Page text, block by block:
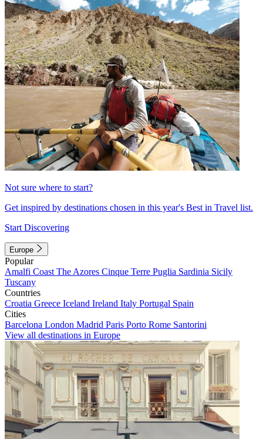
Not sure where to start?
Get inspired by destinations chosen in this year's Best in Travel list.
Start Discovering
Europe
Popular
Amalfi Coast The Azores Cinque Terre Puglia Sardinia Sicily
Tuscany
Countries
Croatia Greece Iceland Ireland Italy Portugal Spain
Cities
Barcelona London Madrid Paris Porto Rome Santorini
View all destinations in Europe